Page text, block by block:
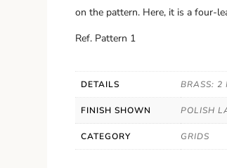
on the pattern. Here, it is a four-
Ref. Pattern 1
DETAILS BRASS: 2
FINISH SHOWN POLISH
CATEGORY GRIDS